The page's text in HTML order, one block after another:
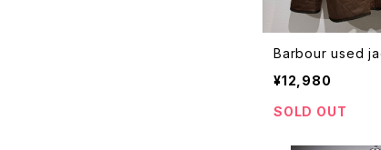
Barbour used
¥12,980
SOLD OUT